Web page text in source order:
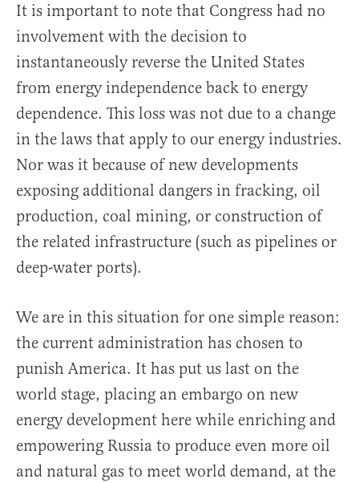
It is important to note that Congress had no
involvement with the decision to
instantaneously reverse the United States
from energy independence back to energy
dependence. This loss was not due to a change
in the laws that apply to our energy industries.
Nor was it because of new developments
exposing additional dangers in fracking, oil
production, coal mining, or construction of
the related infrastructure (such as pipelines or
deep-water ports).
We are in this situation for one simple reason:
the current administration has chosen to
punish America. It has put us last on the
world stage, placing an embargo on new
energy development here while enriching and
empowering Russia to produce even more oil
and natural gas to meet world demand, at the